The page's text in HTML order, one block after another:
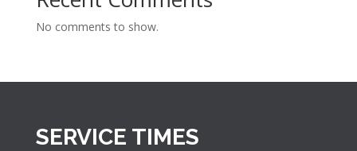
No comments to show.
SERVICE TIMES